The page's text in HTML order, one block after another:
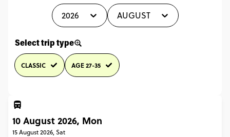
2026 AUGUST
Select trip type
CLASSIC AGE 27-35
10 August 2026, Mon
15 August 2026, Sat